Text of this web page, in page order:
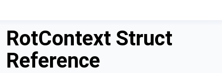
RotContext Struct
Reference